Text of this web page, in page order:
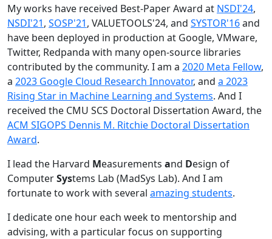
My works have received Best-Paper Award at NSDI'24,
NSDI'21, SOSP'21, VALUETOOLS'24, and SYSTOR'16and
have been deployed in production at Google, VMware,
Twitter, Redpanda with many open-source libraries
contributed by the community. I am a 2020 Meta Fellow,
a 2023 Google Cloud Research Innovator, and a 2023
Rising Star in Machine Learning and Systems. And I
received the CMU SCS Doctoral Dissertation Award, the
ACM SIGOPS Dennis M. Ritchie Doctoral Dissertation
Award.
I lead the Harvard Measurements and Design of
ComputerSystems Lab (MadSys Lab). And I am
fortunate to work with several amazing students.
I dedicate one hour each week to mentorship and
advising, with a particular focus on supporting